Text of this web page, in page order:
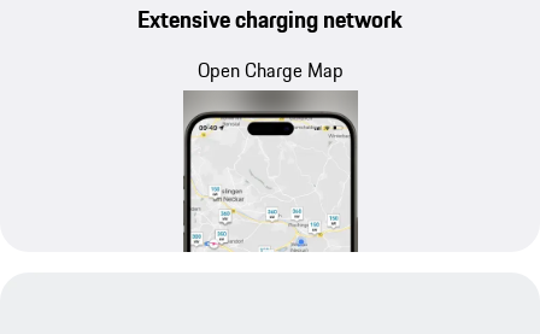
Extensive charging network
Open Charge Map